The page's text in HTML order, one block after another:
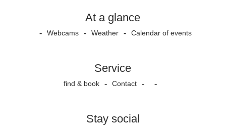
At a glance
Webcams Weather Calendar of events
Service
find & book Contact
Stay social